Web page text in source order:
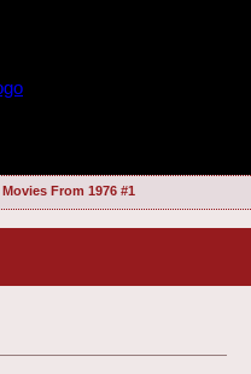
Movies From 1976 #1